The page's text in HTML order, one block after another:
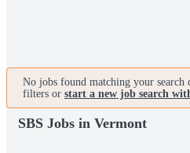
No jobs found matching your search
filters or start a new job search
SBS Jobs in Vermont